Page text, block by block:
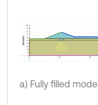
a) Fully filled model